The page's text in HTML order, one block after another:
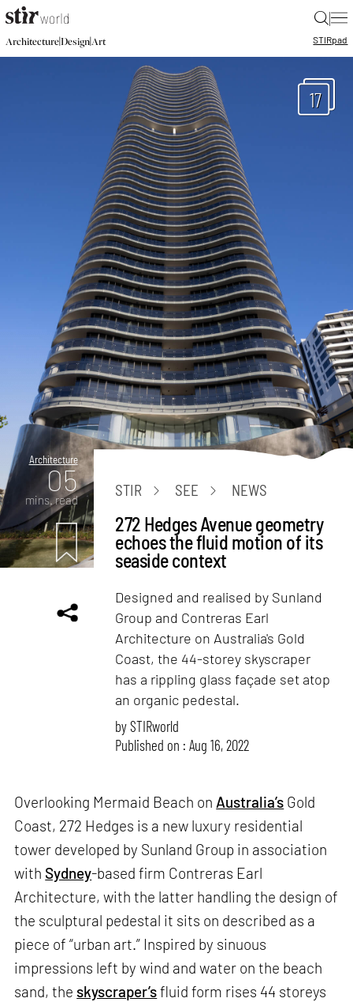
|
Architecture|Design|Art STIRpad
17
Architecture
05
mins. read
STIR SEE NEWS
272 Hedges Avenue geometry
echoes the fluid motion of its
seaside context
Designed and realised by Sunland
Group and Contreras Earl
Architecture on Australia's Gold
Coast, the 44-storey skyscraper
has a rippling glass façade set atop
an organic pedestal.
bySTIRworld
Published on : Aug 16, 2022
Overlooking Mermaid Beach on Australia’s Gold
Coast, 272 Hedges is a new luxury residential
tower developed by Sunland Group in association
with Sydney-based firm Contreras Earl
Architecture, with the latter handling the design of
the sculptural pedestal it sits on described as a
piece of “urban art.” Inspired by sinuous
impressions left by wind and water on the beach
sand, the skyscraper’sfluid form rises 44 storeys